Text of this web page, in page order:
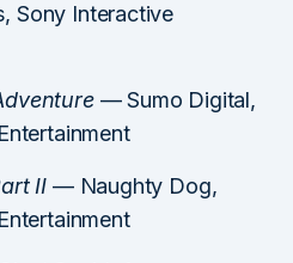
Sony Interactive
— Sumo Digital,
II — Naughty Dog,